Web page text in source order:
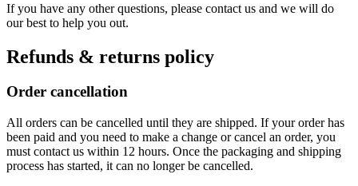
If you have any other questions, please contact us and we will do
our best to help you out.
Refunds & returns policy
Order cancellation
All orders can be cancelled until they are shipped. If your order has
been paid and you need to make a change or cancel an order, you
must contact us within 12 hours. Once the packaging and shipping
process has started, it can no longer be cancelled.